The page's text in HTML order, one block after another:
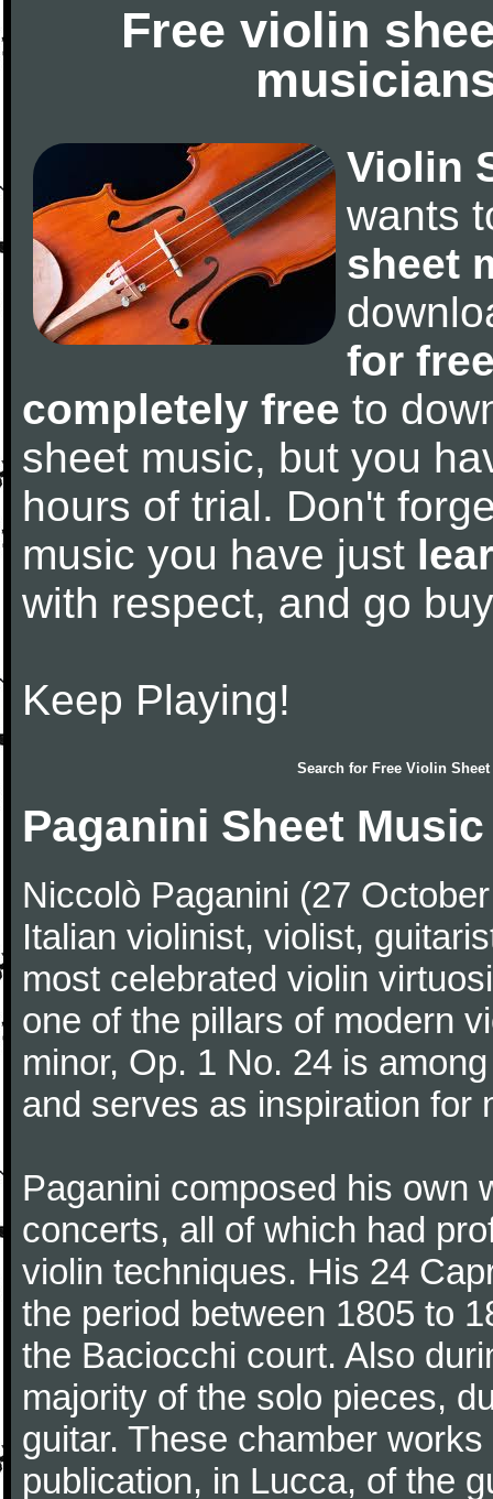
Free violin
Violin
wants
sheet
for
completely free to
sheet music, but you
hours of trial. Don't
music you have just
with respect, and go
Keep Playing!
Search for Free Violin
Paganini Sheet Music
Niccolò Paganini (27
Italian violinist, violist,
most celebrated violin
one of the pillars of modern
minor, Op. 1 No. 24 is
and serves as inspiration for
Paganini composed his own
concerts, all of which had
violin techniques. His 24
the period between 1805 to
the Baciocchi court. Also
majority of the solo pieces,
guitar. These chamber
publication, in Lucca, of the